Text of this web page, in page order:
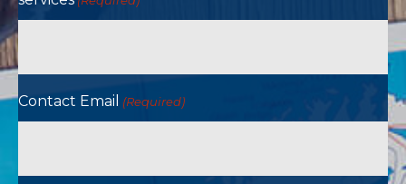
Contact Email (Required)